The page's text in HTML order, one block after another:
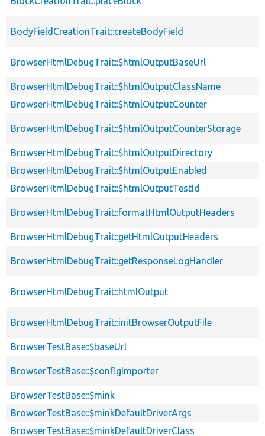
BodyFieldCreationTrait::createBodyField
BrowserHtmlDebugTrait::$htmlOutputBaseUrl
BrowserHtmlDebugTrait::$htmlOutputClassName
BrowserHtmlDebugTrait::$htmlOutputCounter
BrowserHtmlDebugTrait::$htmlOutputCounterStorage
BrowserHtmlDebugTrait::$htmlOutputDirectory
BrowserHtmlDebugTrait::$htmlOutputEnabled
BrowserHtmlDebugTrait::$htmlOutputTestId
BrowserHtmlDebugTrait::formatHtmlOutputHeaders
BrowserHtmlDebugTrait::getHtmlOutputHeaders
BrowserHtmlDebugTrait::getResponseLogHandler
BrowserHtmlDebugTrait::htmlOutput
BrowserHtmlDebugTrait::initBrowserOutputFile
BrowserTestBase::$baseUrl
BrowserTestBase::$configImporter
BrowserTestBase::$mink
BrowserTestBase::$minkDefaultDriverArgs
BrowserTestBase::$minkDefaultDriverClass